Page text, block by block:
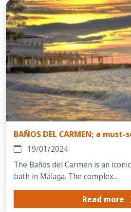
BAÑOS DEL CARMEN; a
19/01/2024
The Baños del Carmen is an
bath in Málaga. The complex...
Read more